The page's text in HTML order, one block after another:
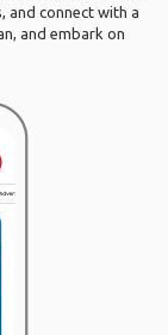
and connect with a
and embark on